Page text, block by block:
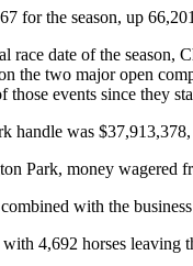
for the season, up
race date of the
the two major open
those events since they
handle was
Park, money wagered
with the
4,692 horses